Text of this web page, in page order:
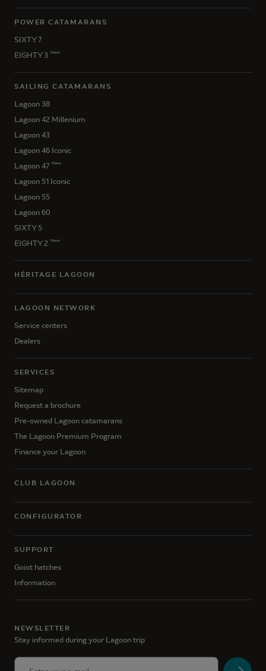
POWER CATAMARANS
SIXTY 7
EIGHTY 3 New
SAILING CATAMARANS
Lagoon 38
Lagoon 42 Millenium
Lagoon 43
Lagoon 46 Iconic
Lagoon 47 New
Lagoon 51 Iconic
Lagoon 55
Lagoon 60
SIXTY 5
EIGHTY 2 New
HÉRITAGE LAGOON
LAGOON NETWORK
Service centers
Dealers
SERVICES
Sitemap
Request a brochure
Pre-owned Lagoon catamarans
The Lagoon Premium Program
Finance your Lagoon
CLUB LAGOON
CONFIGURATOR
SUPPORT
Goiot hatches
Information
NEWSLETTER
Stay informed during your Lagoon trip